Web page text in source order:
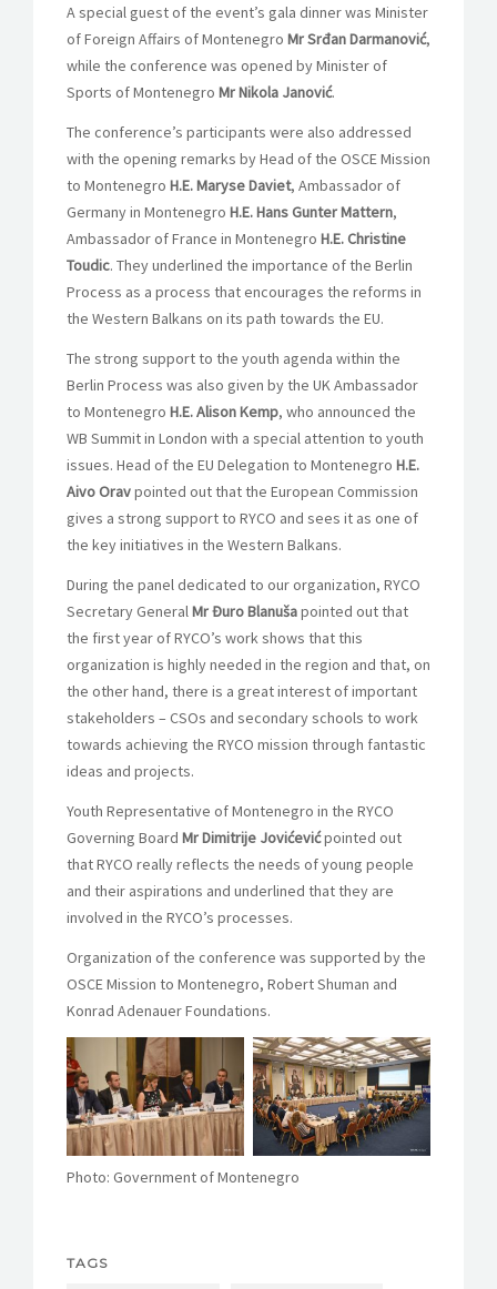
A special guest of the event’s gala dinner was Minister
of Foreign Affairs of Montenegro Mr Srđan Darmanović,
while the conference was opened by Minister of
Sports of Montenegro Mr Nikola Janović.
The conference’s participants were also addressed
with the opening remarks by Head of the OSCE Mission
to Montenegro H.E. Maryse Daviet, Ambassador of
Germany in Montenegro H.E. Hans Gunter Mattern,
Ambassador of France in Montenegro H.E. Christine
Toudic. They underlined the importance of the Berlin
Process as a process that encourages the reforms in
the Western Balkans on its path towards the EU.
The strong support to the youth agenda within the
Berlin Process was also given by the UK Ambassador
to Montenegro H.E. Alison Kemp, who announced the
WB Summit in London with a special attention to youth
issues. Head of the EU Delegation to Montenegro H.E.
Aivo Oravpointed out that the European Commission
gives a strong support to RYCO and sees it as one of
the key initiatives in the Western Balkans.
During the panel dedicated to our organization, RYCO
Secretary GeneralMr Đuro Blanušapointed out that
the first year of RYCO’s work shows that this
organization is highly needed in the region and that, on
the other hand, there is a great interest of important
stakeholders – CSOs and secondary schools to work
towards achieving the RYCO mission through fantastic
ideas and projects.
Youth Representative of Montenegro in the RYCO
Governing Board Mr Dimitrije Jovićevićpointed out
that RYCO really reflects the needs of young people
and their aspirations and underlined that they are
involved in the RYCO’s processes.
Organization of the conference was supported by the
OSCE Mission to Montenegro, Robert Shuman and
Konrad Adenauer Foundations.
Photo: Government of Montenegro
TAGS